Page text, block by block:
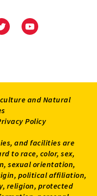
UniversityUniversity
and Natural
Policy
and facilities are
to race, color, sex,
sexual orientation,
political affiliation,
religion, protected